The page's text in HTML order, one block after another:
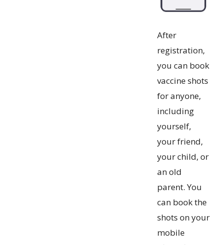
After
registration,
you can book
vaccine shots
for anyone,
including
yourself,
your friend,
your child, or
an old
parent. You
can book the
shots on your
mobile